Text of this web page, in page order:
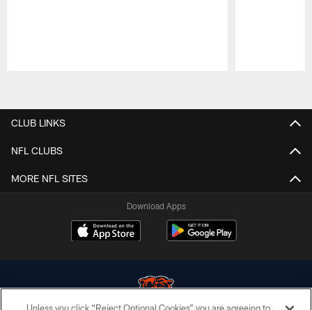
CLUB LINKS
NFL CLUBS
MORE NFL SITES
Download Apps